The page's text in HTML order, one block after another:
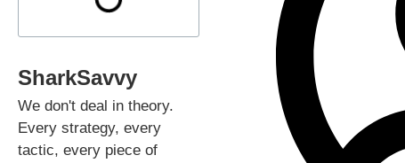
SharkSavvy
We don't deal in theory.
Every strategy, every
tactic, every piece of